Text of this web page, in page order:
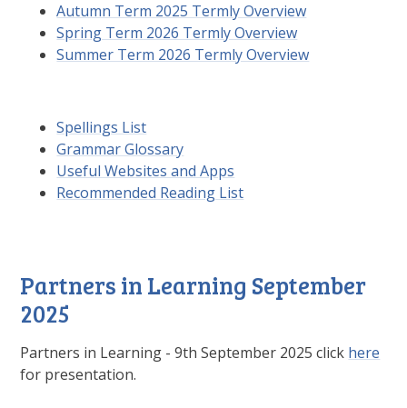
Autumn Term 2025 Termly Overview
Spring Term 2026 Termly Overview
Summer Term 2026 Termly Overview
Spellings List
Grammar Glossary
Useful Websites and Apps
Recommended Reading List
Partners in Learning September
2025
Partners in Learning - 9th September 2025 click here
for presentation.